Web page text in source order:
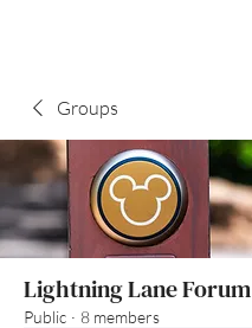
Groups
Lightning Lane Forum
Public · 8 members